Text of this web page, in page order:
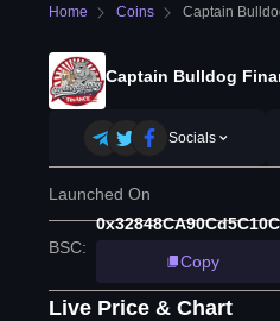
Home Coins Captain
Captain Bulldog
Socials
Launched On
BSC:
Copy
Live Price & Chart